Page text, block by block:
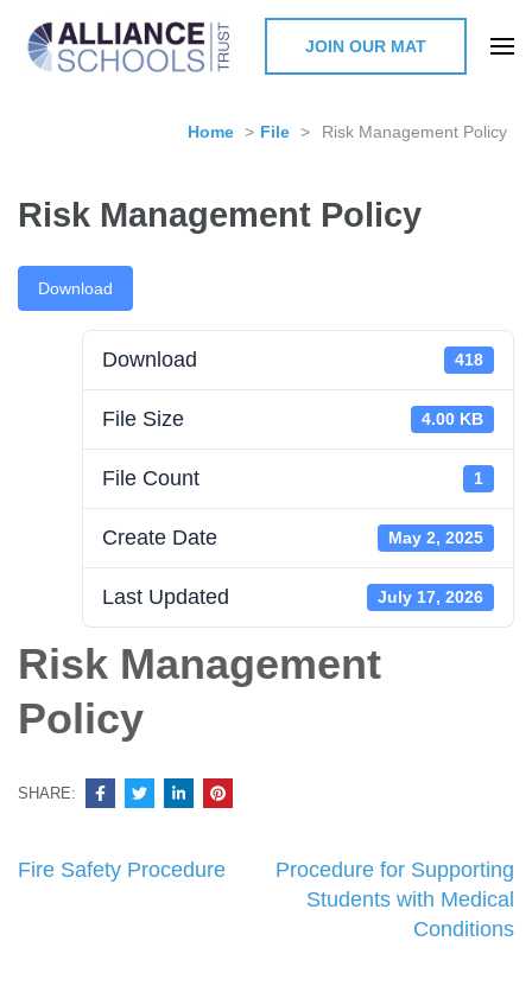
Milton Keynes
JOIN OUR MAT
Home > File > Risk Management Policy
Risk Management Policy
Download
Download 418
File Size 4.00 KB
File Count 1
Create Date May 2, 2025
Last Updated July 17, 2026
Risk Management
Policy
SHARE:
Post
Fire Safety Procedure
Procedure for Supporting
Students with Medical
Conditions